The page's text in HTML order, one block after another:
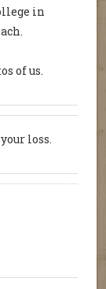
in
of us.
loss.